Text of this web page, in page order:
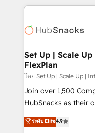
WooCommerce,
the difference —
results)! In short, our services include: - HubSpot
HubSpot
marketing,
design We connect people, data and technology to
improve customer
people, exciting
ensure revenue growth
team of 100+ experts is
Set Up | Scale
FlexPlan
โดย Set Up | Scale Up |
Join over 1,500
HubSnacks as their
Simple pay-as-you-
1️⃣ Set Up |
ระดับ Elite4.9